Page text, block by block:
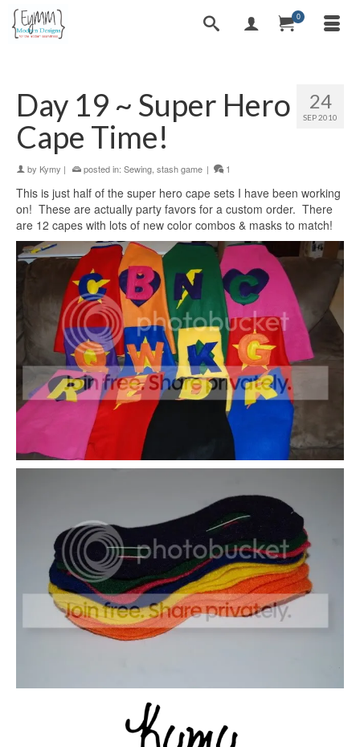
0
24
SEP 2010
Day 19 ~ Super Hero
Cape Time!
by Kymy | posted in: Sewing stash game | 1
This is just half of the super hero cape sets I have been working
on! These are actually party favors for a custom order. There
are 12 capes with lots of new color combos & masks to match!